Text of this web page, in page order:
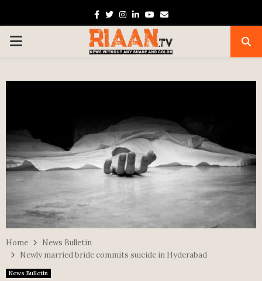
Facebook
TwitterInstagram
Linkedin
Youtube
Email
PRIMARY
Home
News Bulletin
Newly married bride commits suicide in Hyderabad
News Bulletin